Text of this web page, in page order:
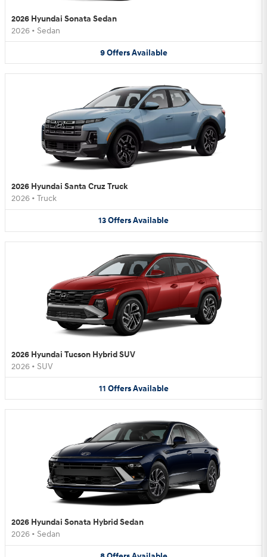
2026 Hyundai Sonata Sedan
2026 • Sedan
9 Offers Available
2026 Hyundai Santa Cruz Truck
2026 • Truck
13OffersAvailable
2026 Hyundai Tucson Hybrid SUV
2026 • SUV
11 Offers Available
2026 Hyundai Sonata Hybrid Sedan
2026 • Sedan